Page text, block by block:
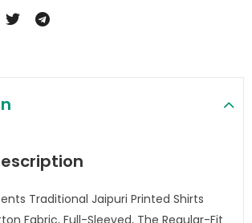
Traditional Jaipuri Printed Shirts
Fabric, Full-Sleeved, The Regular-Fit